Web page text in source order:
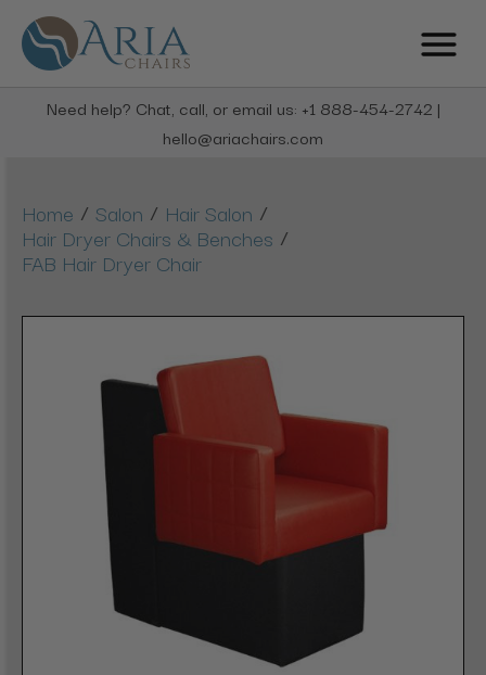
Need help? Chat, call, or email us: +1 888-454-2742 |
hello@ariachairs.com
Home / Salon / Hair Salon /
Hair Dryer Chairs & Benches /
FAB Hair Dryer Chair